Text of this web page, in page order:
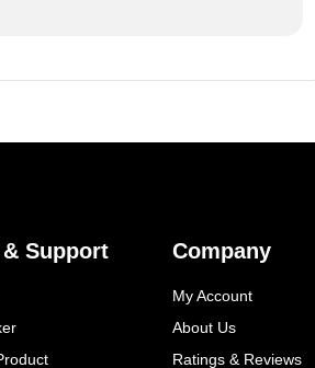
Support Company
My Account
About Us
Ratings & Reviews